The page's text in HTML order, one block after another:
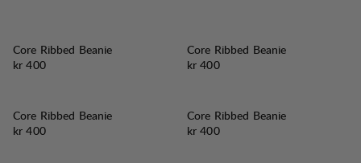
Core Ribbed Beanie
Pris:
kr 400
Core Ribbed Beanie
Pris:
kr 400
Core Ribbed Beanie
Pris:
kr 400
Core Ribbed Beanie
Pris:
kr 400